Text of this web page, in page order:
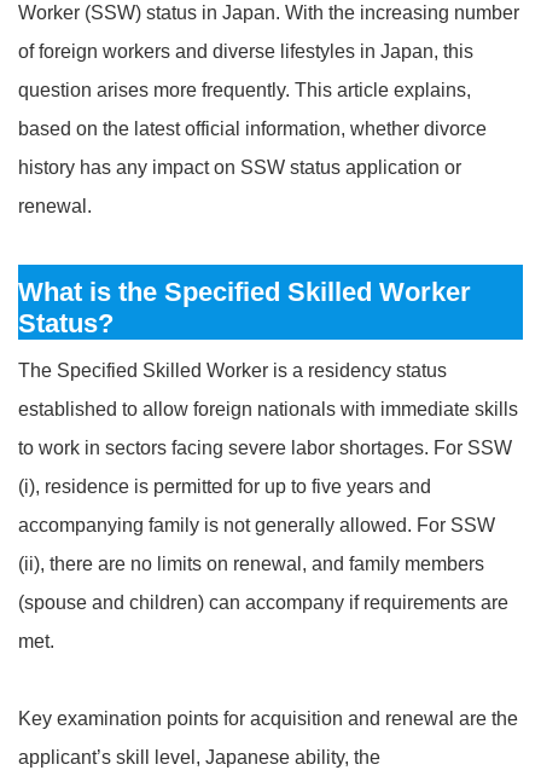
Worker (SSW) status in Japan. With the increasing number
of foreign workers and diverse lifestyles in Japan, this
question arises more frequently. This article explains,
based on the latest official information, whether divorce
history has any impact on SSW status application or
renewal.
What is the Specified Skilled Worker
Status?
The Specified Skilled Worker is a residency status
established to allow foreign nationals with immediate skills
to work in sectors facing severe labor shortages. For SSW
(i), residence is permitted for up to five years and
accompanying family is not generally allowed. For SSW
(ii), there are no limits on renewal, and family members
(spouse and children) can accompany if requirements are
met.
Key examination points for acquisition and renewal are the
applicant’s skill level, Japanese ability, the